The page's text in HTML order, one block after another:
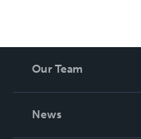
Our Team
News